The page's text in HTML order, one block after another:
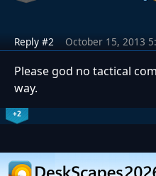
Reply #2 October 15, 2013
Please god no tactical
way.
+2